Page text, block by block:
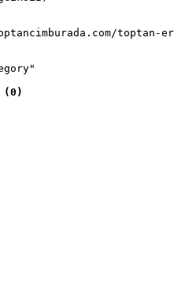
toptan-
(0)